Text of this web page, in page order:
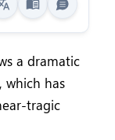
a dramatic
which has
tragic